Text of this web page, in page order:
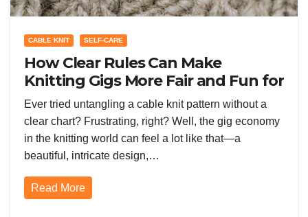
CABLE KNIT SELF-CARE
How Clear Rules Can Make
Knitting Gigs More Fair and Fun for
Everyone
Ever tried untangling a cable knit pattern without a
clear chart? Frustrating, right? Well, the gig economy
in the knitting world can feel a lot like that—a
beautiful, intricate design,…
Read More